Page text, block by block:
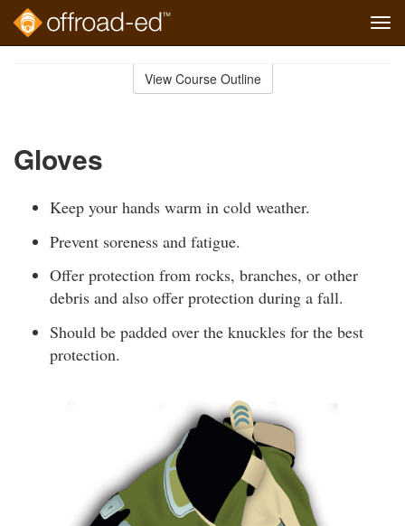
View Course Outline
Gloves
Keep your hands warm in cold weather.
Prevent soreness and fatigue.
Offer protection from rocks, branches, or other
debris and also offer protection during a fall.
Should be padded over the knuckles for the best
protection.